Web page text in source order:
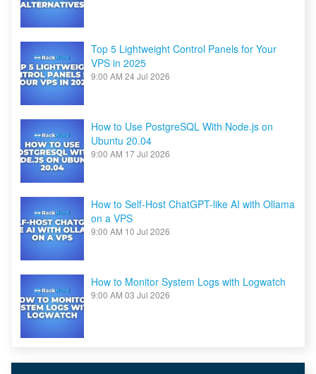
Top 5 Lightweight Control Panels for Your
VPS in 2025
9:00 AM 24 Jul 2026
How to Use PostgreSQL With Node.js on
Ubuntu 20.04
9:00 AM 17 Jul 2026
How to Self-Host ChatGPT-like AI with Ollama
on a VPS
9:00 AM 10 Jul 2026
How to Monitor System Logs with Logwatch
9:00 AM 03 Jul 2026